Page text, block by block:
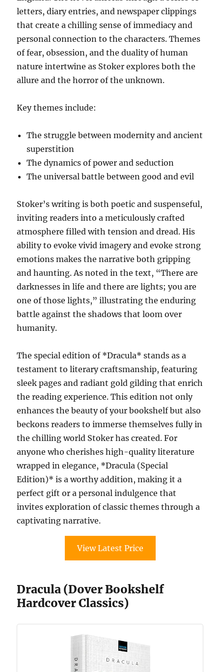
letters, diary entries, and newspaper clippings
that create a chilling sense of immediacy and
personal connection to the characters. Themes
of fear, obsession, and the duality of human
nature intertwine as Stoker explores both the
allure and the horror of the unknown.
Key themes include:
The struggle between modernity and ancient
superstition
The dynamics of power and seduction
The universal battle between good and evil
Stoker’s writing is both poetic and suspenseful,
inviting readers into a meticulously crafted
atmosphere filled with tension and dread. His
ability to evoke vivid imagery and evoke strong
emotions makes the narrative both gripping
and haunting. As noted in the text, “There are
darknesses in life and there are lights; you are
one of those lights,” illustrating the enduring
battle against the shadows that loom over
humanity.
The special edition of *Dracula* stands as a
testament to literary craftsmanship, featuring
sleek pages and radiant gold gilding that enrich
the reading experience. This edition not only
enhances the beauty of your bookshelf but also
beckons readers to immerse themselves fully in
the chilling world Stoker has created. For
anyone who cherishes high-quality literature
wrapped in elegance, *Dracula (Special
Edition)* is a worthy addition, making it a
perfect gift or a personal indulgence that
invites exploration of classic themes through a
captivating narrative.
View Latest Price
Dracula (Dover Bookshelf
Hardcover Classics)